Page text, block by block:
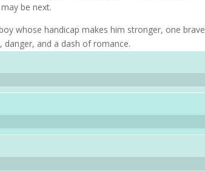
be next.
whose handicap makes him stronger, one brave
and a dash of romance.